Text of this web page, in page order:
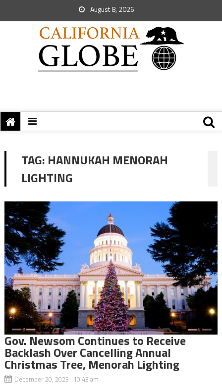
August 8, 2026
TAG: HANNUKAH MENORAH
LIGHTING
Gov. Newsom Continues to Receive
Backlash Over Cancelling Annual
Christmas Tree, Menorah Lighting
December 20, 2023 10:43 am